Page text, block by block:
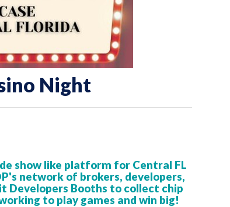
Night
show like platform for Central FL
network of brokers, developers,
Developers Booths to collect chip
to play games and win big!